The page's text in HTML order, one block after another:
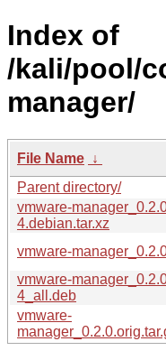
Index of
/kali/pool/
manager/
File Name ↓
Parent directory/
vmware-
4.debian.tar.xz
vmware-
vmware-
4_all.deb
vmware-